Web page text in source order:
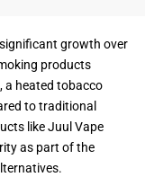
growth over
products
a heated tobacco
to traditional
like Juul Vape
as part of the